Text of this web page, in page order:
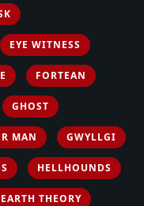
EYE WITNESS
FORTEAN
GHOST
MAN GWYLLGI
HELLHOUNDS
THEORY